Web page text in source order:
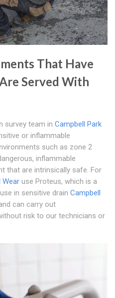
That Have
Served With
survey team in Campbell Park
or inflammable
such as zone 2
inflammable
that are intrinsically safe. For
Wear use Proteus, which is a
in sensitive drain Campbell
can carry out
risk to our technicians or